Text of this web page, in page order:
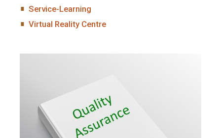
Service-Learning
Virtual Reality Centre